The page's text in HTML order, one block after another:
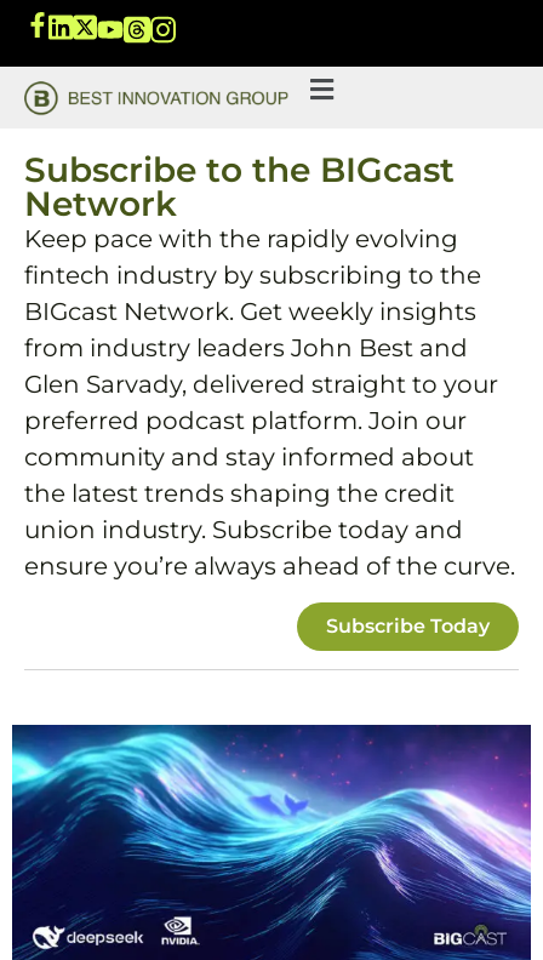
Subscribe to the BIGcast
Network
Keep pace with the rapidly evolving
fintech industry by subscribing to the
BIGcast Network. Get weekly insights
from industry leaders John Best and
Glen Sarvady, delivered straight to your
preferred podcast platform. Join our
community and stay informed about
the latest trends shaping the credit
union industry. Subscribe today and
ensure you’re always ahead of the curve.
Subscribe Today